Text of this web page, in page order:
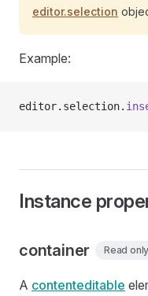
editor.selection
Example:
editor.selection.
Instance
container Read only
A contenteditable